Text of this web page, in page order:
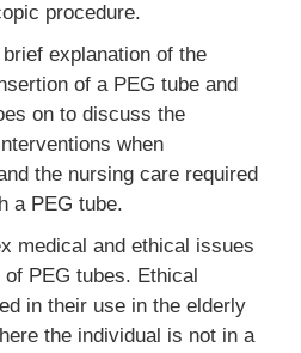
procedure.
explanation of the
of a PEG tube and
on to discuss the
when
the nursing care required
a PEG tube.
medical and ethical issues
PEG tubes. Ethical
in their use in the elderly
the individual is not in a